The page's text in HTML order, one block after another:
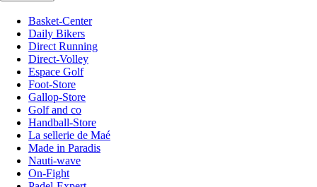
Basket-Center
Daily Bikers
Direct Running
Direct-Volley
Espace Golf
Foot-Store
Gallop-Store
Golf and co
Handball-Store
La sellerie de Maé
Made in Paradis
Nauti-wave
On-Fight